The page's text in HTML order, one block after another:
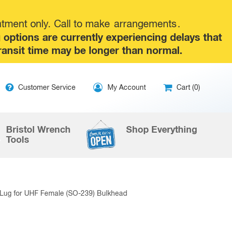
only. Call to make arrangements.
are currently experiencing delays that
time may be longer than normal.
Customer Service My Account Cart (0)
Bristol Wrench
Tools
Shop Everything
for UHF Female (SO-239) Bulkhead